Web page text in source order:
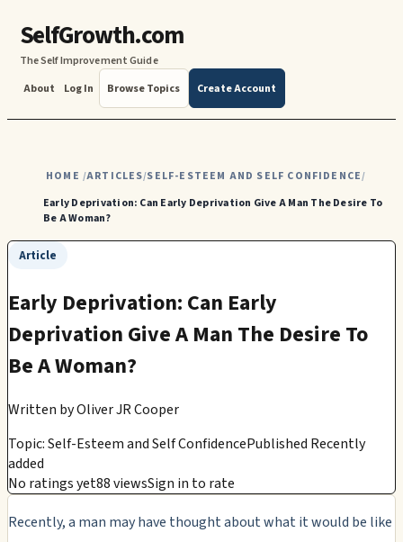
SelfGrowth.com
The Self Improvement Guide
About
Log In Browse Topics Create Account
HOME /ARTICLES/SELF-ESTEEM AND SELF CONFIDENCE/
Early Deprivation: Can Early Deprivation Give A Man The Desire To
Be A Woman?
Article
Early Deprivation: Can Early
Deprivation Give A Man The Desire To
Be A Woman?
Written byOliver JR Cooper
Topic: Self-Esteem and Self ConfidencePublished Recently
added
No ratings yet88 viewsSign in to rate
Recently, a man may have thought about what it would be like